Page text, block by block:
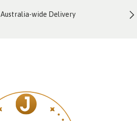
Australia-wide Delivery